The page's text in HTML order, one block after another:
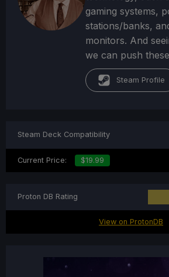
gaming systems,
stations/banks,
monitors. And
we can push
Steam Profile
Steam Deck Compatibility
Current Price: $19.99
Proton DB Rating
View on ProtonDB